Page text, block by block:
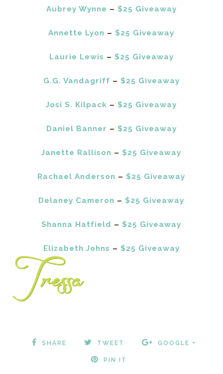
Aubrey Wynne – $25 Giveaway
Annette Lyon –$25 Giveaway
Laurie Lewis – $25 Giveaway
G.G. Vandagriff – $25 Giveaway
Josi S. Kilpack –$25 Giveaway
Daniel Banner – $25 Giveaway
Janette Rallison –$25 Giveaway
Rachael Anderson –$25 Giveaway
Delaney Cameron –$25 Giveaway
Shanna Hatfield –$25 Giveaway
Elizabeth Johns – $25 Giveaway
SHARE TWEET GOOGLE +
PIN IT